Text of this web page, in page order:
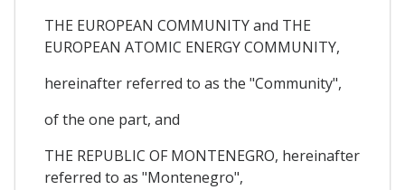
THE EUROPEAN COMMUNITY and THE
EUROPEAN ATOMIC ENERGY COMMUNITY,
hereinafter referred to as the "Community",
of the one part, and
THE REPUBLIC OF MONTENEGRO, hereinafter
referred to as "Montenegro",